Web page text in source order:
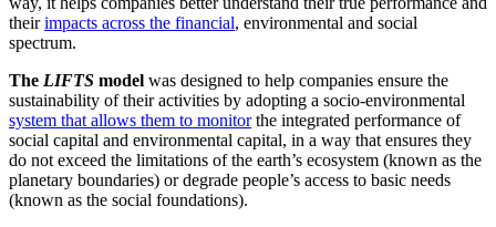
theirimpacts across the financial, environmental and social
spectrum.
The LIFTS model was designed to help companies ensure the
sustainability of their activities by adopting a socio-environmental
system that allows them to monitorthe integrated performance of
social capital and environmental capital, in a way that ensures they
do not exceed the limitations of the earth’s ecosystem (known as the
planetary boundaries) or degrade people’s access to basic needs
(known as the social foundations).